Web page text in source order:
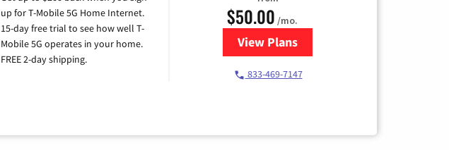
up for T-Mobile 5G Home Internet.
15-day free trial to see how well T-
Mobile 5G operates in your home.
FREE 2-day shipping.
$50.00 /mo.
View Plansfor T-Mobile Home Internet
833-469-7147